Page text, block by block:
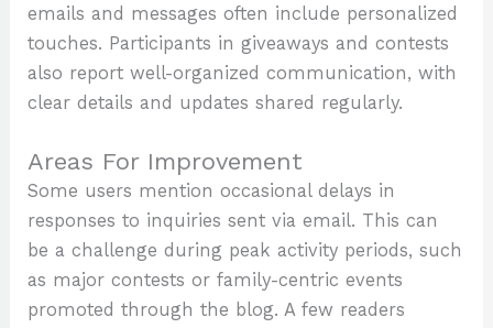
emails and messages often include personalized
touches. Participants in giveaways and contests
also report well-organized communication, with
clear details and updates shared regularly.
Areas For Improvement
Some users mention occasional delays in
responses to inquiries sent via email. This can
be a challenge during peak activity periods, such
as major contests or family-centric events
promoted through the blog. A few readers